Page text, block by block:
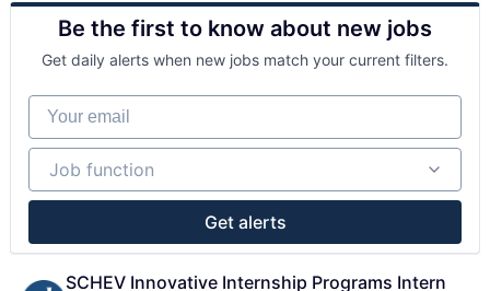
Office Administration
Public Policy Offices
Public Relations
Public Safety
Sales & Marketing
Be the first to know about new jobs
Get daily alerts when new jobs match your current filters.
Your email
Job function
Job function
Get alerts
SCHEV Innovative Internship Programs Intern